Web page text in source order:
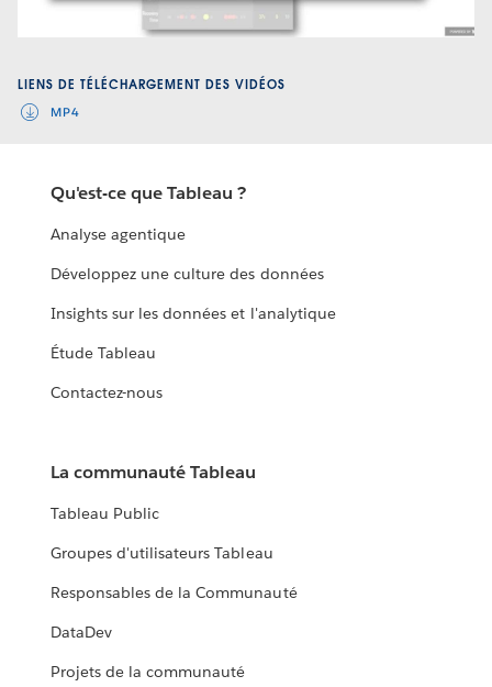
Video
LIENS DE TÉLÉCHARGEMENT DES VIDÉOS
MP4
Qu'est-ce que Tableau ?
Analyse agentique
Développez une culture des données
Insights sur les données et l'analytique
Étude Tableau
Contactez-nous
La communauté Tableau
Tableau Public
Groupes d'utilisateurs Tableau
Responsables de la Communauté
DataDev
Projets de la communauté